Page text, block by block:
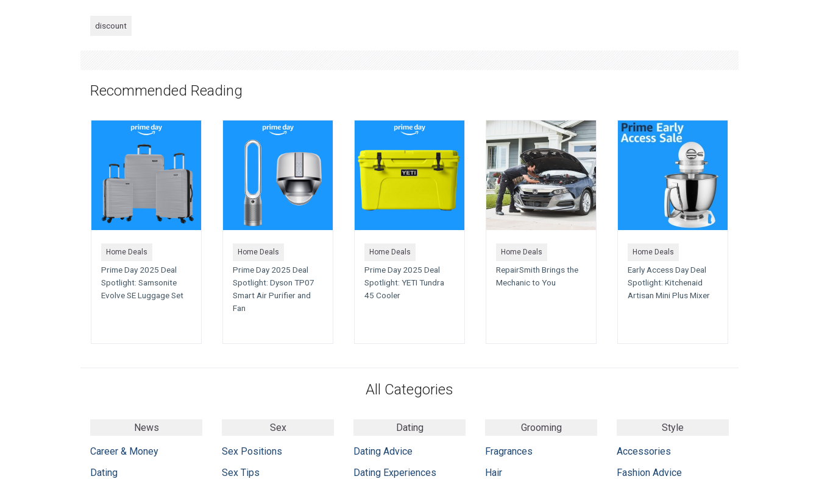
discount
Recommended Reading
Home Deals
Prime Day 2025 Deal
Spotlight: Samsonite
Evolve SE Luggage Set
Home Deals
Prime Day 2025 Deal
Spotlight: Dyson TP07
Smart Air Purifier and
Fan
Home Deals
Prime Day 2025 Deal
Spotlight: YETI Tundra
45 Cooler
Home Deals
RepairSmith Brings the
Mechanic to You
Home Deals
Early Access Day Deal
Spotlight: Kitchenaid
Artisan Mini Plus Mixer
All Categories
News
Career & Money
Dating
Sex
Sex Positions
Sex Tips
Dating
Dating Advice
Dating Experiences
Grooming
Fragrances
Hair
Style
Accessories
Fashion Advice